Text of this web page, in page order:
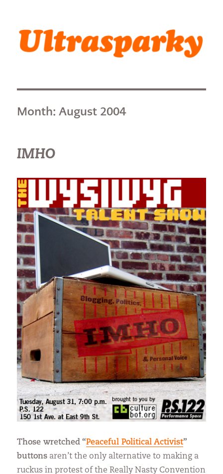
Ultrasparky
Month:August 2004
IMHO
Those wretched “Peaceful Political Activist”
buttons aren’t the only alternative to making a
ruckus in protest of the Really Nasty Convention